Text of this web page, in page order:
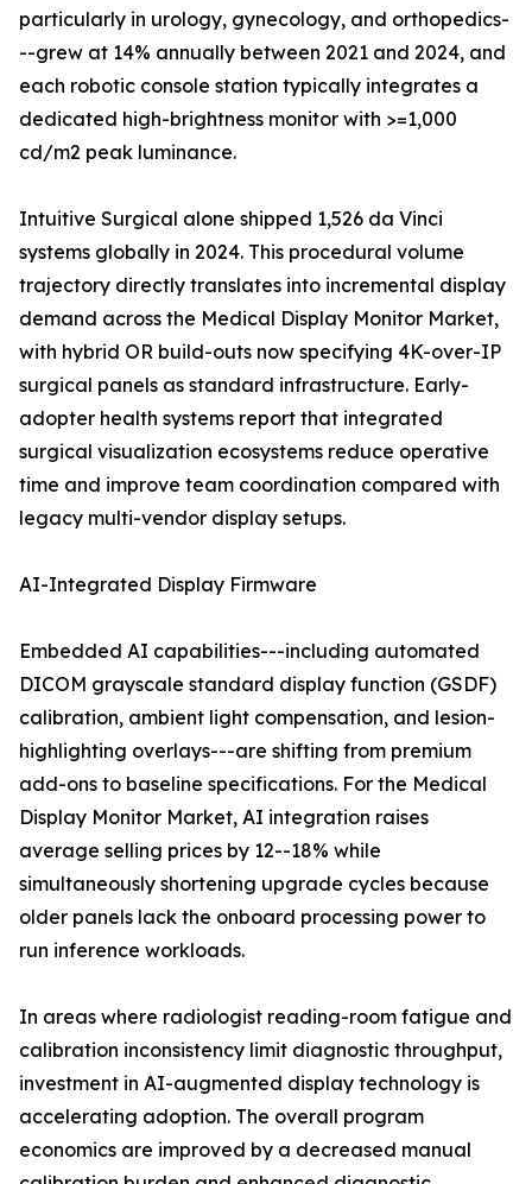
particularly in urology, gynecology, and orthopedics-
--grew at 14% annually between 2021 and 2024, and
each robotic console station typically integrates a
dedicated high-brightness monitor with >=1,000
cd/m2 peak luminance.
Intuitive Surgical alone shipped 1,526 da Vinci
systems globally in 2024. This procedural volume
trajectory directly translates into incremental display
demand across the Medical Display Monitor Market,
with hybrid OR build-outs now specifying 4K-over-IP
surgical panels as standard infrastructure. Early-
adopter health systems report that integrated
surgical visualization ecosystems reduce operative
time and improve team coordination compared with
legacy multi-vendor display setups.
AI-Integrated Display Firmware
Embedded AI capabilities---including automated
DICOM grayscale standard display function (GSDF)
calibration, ambient light compensation, and lesion-
highlighting overlays---are shifting from premium
add-ons to baseline specifications. For the Medical
Display Monitor Market, AI integration raises
average selling prices by 12--18% while
simultaneously shortening upgrade cycles because
older panels lack the onboard processing power to
run inference workloads.
In areas where radiologist reading-room fatigue and
calibration inconsistency limit diagnostic throughput,
investment in AI-augmented display technology is
accelerating adoption. The overall program
economics are improved by a decreased manual